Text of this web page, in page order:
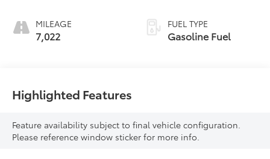
Appointed Seat
Trim With Denali
Logo
MILEAGE
7,022
FUEL TYPE
Gasoline Fuel
Highlighted Features
Feature availability subject to final vehicle configuration.
Please reference window sticker for more info.